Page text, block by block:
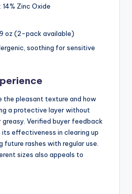
Zinc Oxide
oz (2-pack available)
soothing for sensitive
the pleasant texture and how
a protective layer without
greasy. Verified buyer feedback
effectiveness in clearing up
future rashes with regular use.
sizes also appeals to